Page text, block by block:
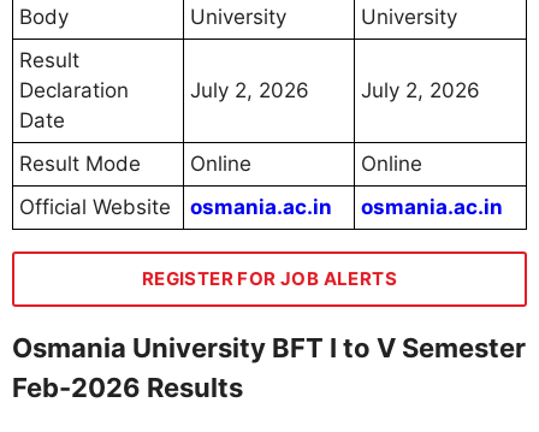
Body
University
University
Result
Declaration
Date
July 2, 2026 July 2, 2026
Result Mode Online
Online
Official Website
osmania.ac.in osmania.ac.in
REGISTER FOR JOB ALERTS
Osmania University BFT I to V Semester
Feb-2026 Results